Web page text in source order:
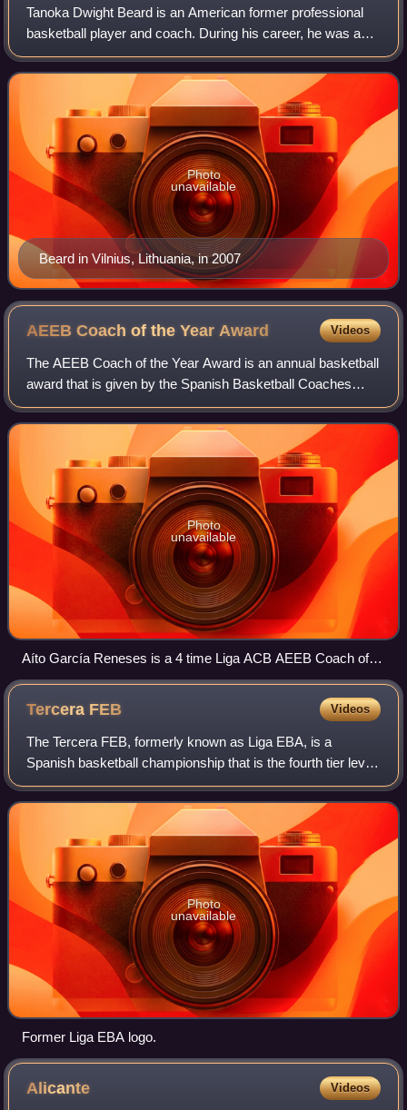
Tanoka Dwight Beard is an American former professional
basketball player and coach. During his career, he was able
to play both the power forward and center positions. He
earned an All-EuroLeague Seco
Beard in Vilnius, Lithuania, in 2007
Photo
unavailable
AEEB Coach of the Year Award Videos
The AEEB Coach of the Year Award is an annual basketball
award that is given by the Spanish Basketball Coaches
Association
Photo
unavailable
Aíto García Reneses is a 4 time Liga ACB AEEB Coach of
the Year (1976, 1990, 2006, 2008).
Tercera FEB Videos
The Tercera FEB, formerly known as Liga EBA, is a
Spanish basketball championship that is the fourth tier level
in the Spanish basketball league system, after the Liga
ACB, Primera FEB and Segunda FEB
Photo
unavailable
Former Liga EBA logo.
Alicante Videos